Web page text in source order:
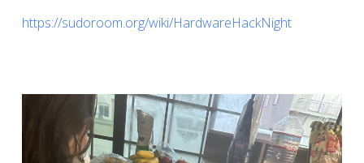
https://sudoroom.org/wiki/HardwareHackNight